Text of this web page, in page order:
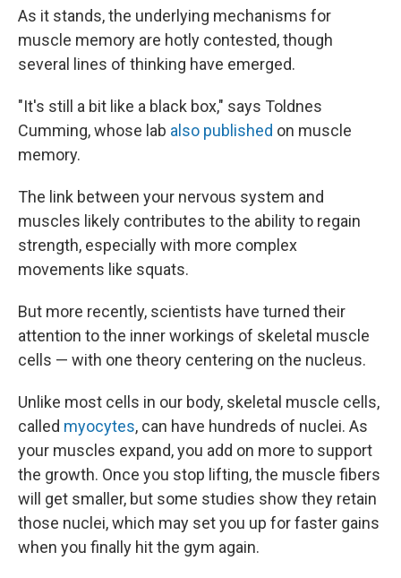
As it stands, the underlying mechanisms for
muscle memory are hotly contested, though
several lines of thinking have emerged.
"It's still a bit like a black box," says Toldnes
Cumming, whose lab also published on muscle
memory.
The link between your nervous system and
muscles likely contributes to the ability to regain
strength, especially with more complex
movements like squats.
But more recently, scientists have turned their
attention to the inner workings of skeletal muscle
cells — with one theory centering on the nucleus.
Unlike most cells in our body, skeletal muscle cells,
called myocytes, can have hundreds of nuclei. As
your muscles expand, you add on more to support
the growth. Once you stop lifting, the muscle fibers
will get smaller, but some studies show they retain
those nuclei, which may set you up for faster gains
when you finally hit the gym again.